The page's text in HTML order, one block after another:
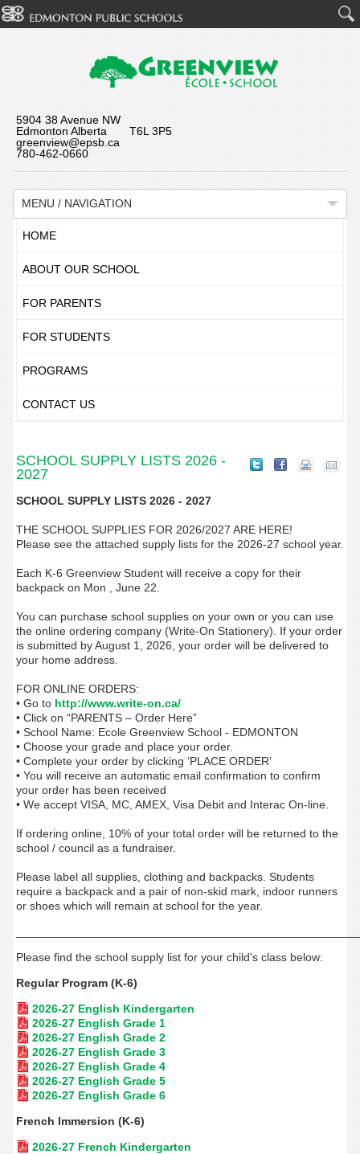
5904 38 Avenue NW
Edmonton Alberta T6L 3P5
greenview@epsb.ca
780-462-0660
MENU / NAVIGATION
HOME
ABOUT OUR SCHOOL
FOR PARENTS
FOR STUDENTS
PROGRAMS
CONTACT US
SCHOOL SUPPLY LISTS 2026 -
2027
SCHOOL SUPPLY LISTS 2026 - 2027
THE SCHOOL SUPPLIES FOR 2026/2027 ARE HERE!
Please see the attached supply lists for the 2026-27 school year.
Each K-6 Greenview Student will receive a copy for their
backpack on Mon , June 22.
You can purchase school supplies on your own or you can use
the online ordering company (Write-On Stationery). If your order
is submitted by August 1, 2026, your order will be delivered to
your home address.
FOR ONLINE ORDERS:
• Go to http://www.write-on.ca/
• Click on “PARENTS – Order Here”
• School Name: Ecole Greenview School - EDMONTON
• Choose your grade and place your order.
• Complete your order by clicking ‘PLACE ORDER’
• You will receive an automatic email confirmation to confirm
your order has been received
• We accept VISA, MC, AMEX, Visa Debit and Interac On-line.
If ordering online, 10% of your total order will be returned to the
school / council as a fundraiser.
Please label all supplies, clothing and backpacks. Students
require a backpack and a pair of non-skid mark, indoor runners
or shoes which will remain at school for the year.
Please find the school supply list for your child's class below:
Regular Program (K-6)
2026-27 English Kindergarten
2026-27 English Grade 1
2026-27 English Grade 2
2026-27 English Grade 3
2026-27 English Grade 4
2026-27 English Grade 5
2026-27 English Grade 6
French Immersion (K-6)
2026-27 French Kindergarten